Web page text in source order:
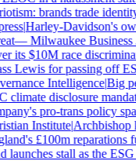
brands trade
|Harley-Davidson's
—Milwaukee Business
its $10M race
Lewis for passing off
Intelligence|Big
climate disclosure
pro-trans policy
Institute|Archbishop
£100m reparations
launches stall as the